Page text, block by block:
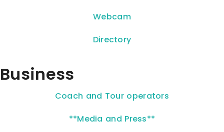
Webcam
Directory
Business
Coach and Tour operators
**Media and Press**